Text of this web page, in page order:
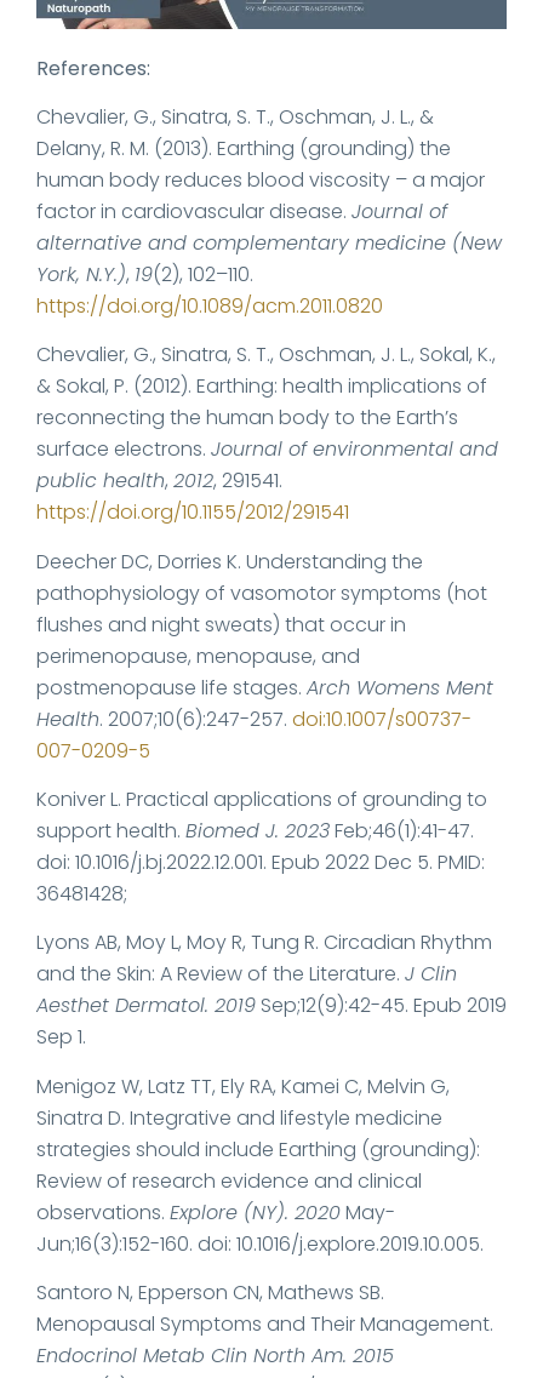
References:
Chevalier, G., Sinatra, S. T., Oschman, J. L., &
Delany, R. M. (2013). Earthing (grounding) the
human body reduces blood viscosity – a major
factor in cardiovascular disease. Journal of
alternative and complementary medicine (New
York, N.Y.), 19(2), 102–110.
https://doi.org/10.1089/acm.2011.0820
Chevalier, G., Sinatra, S. T., Oschman, J. L., Sokal, K.,
& Sokal, P. (2012). Earthing: health implications of
reconnecting the human body to the Earth’s
surface electrons. Journal of environmental and
public health, 2012, 291541.
https://doi.org/10.1155/2012/291541
Deecher DC, Dorries K. Understanding the
pathophysiology of vasomotor symptoms (hot
flushes and night sweats) that occur in
perimenopause, menopause, and
postmenopause life stages. Arch Womens Ment
Health. 2007;10(6):247-257. doi:10.1007/s00737-
007-0209-5
Koniver L. Practical applications of grounding to
support health. Biomed J. 2023Feb;46(1):41-47.
doi: 10.1016/j.bj.2022.12.001. Epub 2022 Dec 5. PMID:
36481428;
Lyons AB, Moy L, Moy R, Tung R. Circadian Rhythm
and the Skin: A Review of the Literature. J Clin
Aesthet Dermatol. 2019 Sep;12(9):42-45. Epub 2019
Sep 1.
Menigoz W, Latz TT, Ely RA, Kamei C, Melvin G,
Sinatra D. Integrative and lifestyle medicine
strategies should include Earthing (grounding):
Review of research evidence and clinical
observations. Explore (NY). 2020May-
Jun;16(3):152-160. doi: 10.1016/j.explore.2019.10.005.
Santoro N, Epperson CN, Mathews SB.
Menopausal Symptoms and Their Management.
Endocrinol Metab Clin North Am. 2015